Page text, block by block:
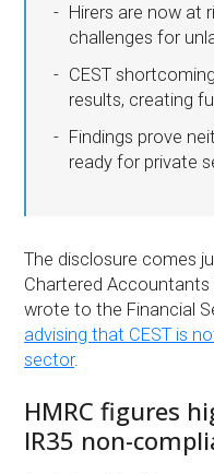
Hirers are now at
challenges for
CEST
results, creating
Findings prove
ready for private
The disclosure comes
Chartered Accountants
wrote to the Financial
advising that CEST is
sector.
HMRC figures
IR35 non-